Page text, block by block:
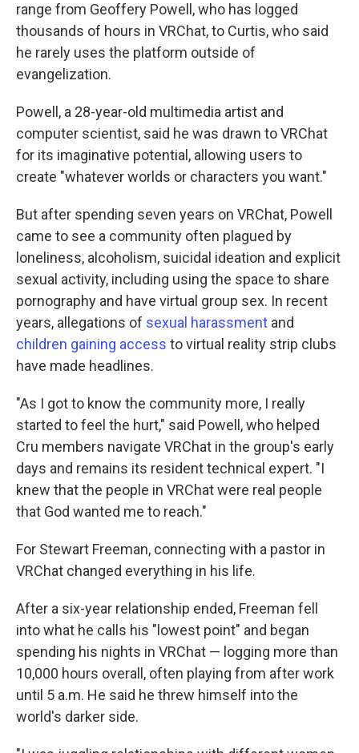
range from Geoffery Powell, who has logged
thousands of hours in VRChat, to Curtis, who said
he rarely uses the platform outside of
evangelization.
Powell, a 28-year-old multimedia artist and
computer scientist, said he was drawn to VRChat
for its imaginative potential, allowing users to
create "whatever worlds or characters you want."
But after spending seven years on VRChat, Powell
came to see a community often plagued by
loneliness, alcoholism, suicidal ideation and explicit
sexual activity, including using the space to share
pornography and have virtual group sex. In recent
years, allegations of sexual harassment and
children gaining access to virtual reality strip clubs
have made headlines.
"As I got to know the community more, I really
started to feel the hurt," said Powell, who helped
Cru members navigate VRChat in the group's early
days and remains its resident technical expert. "I
knew that the people in VRChat were real people
that God wanted me to reach."
For Stewart Freeman, connecting with a pastor in
VRChat changed everything in his life.
After a six-year relationship ended, Freeman fell
into what he calls his "lowest point" and began
spending his nights in VRChat — logging more than
10,000 hours overall, often playing from after work
until 5 a.m. He said he threw himself into the
world's darker side.